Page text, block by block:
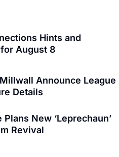
Hints and
August 8
Announce League
Details
Plans New ‘Leprechaun’
Revival